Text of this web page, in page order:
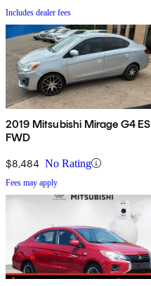
Includes dealer fees
2019 Mitsubishi Mirage G4 ES
FWD
$8,484 No Rating
Fees may apply